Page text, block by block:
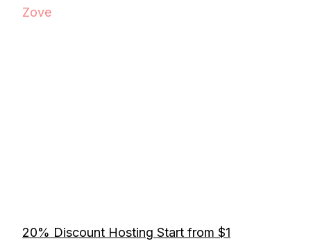
Zove
20% Discount Hosting Start from $1